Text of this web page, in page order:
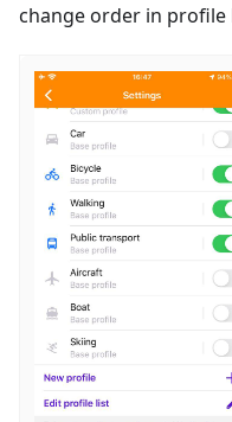
change order in